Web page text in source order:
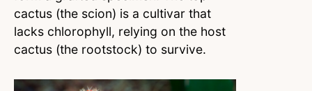
cactus (the scion) is a cultivar that
lacks chlorophyll, relying on the host
cactus (the rootstock) to survive.